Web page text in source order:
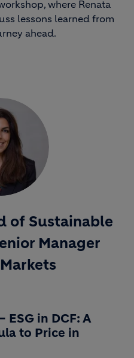
where Renata
lessons learned from
ahead.
of Sustainable
Manager
ESG in DCF: A
to Price in